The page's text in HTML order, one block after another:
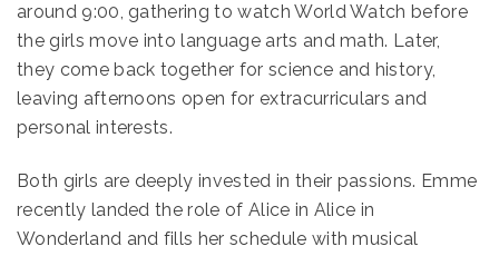
around 9:00, gathering to watch World Watch before
the girls move into language arts and math. Later,
they come back together for science and history,
leaving afternoons open for extracurriculars and
personal interests.
Both girls are deeply invested in their passions. Emme
recently landed the role of Alice in Alice in
Wonderland and fills her schedule with musical